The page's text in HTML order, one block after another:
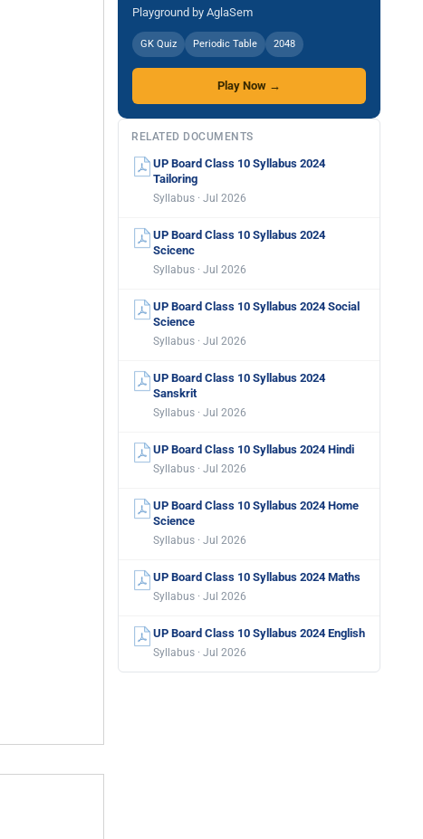
Playground by AglaSem
GK Quiz Periodic Table 2048
Play Now →
RELATED DOCUMENTS
UP Board Class 10 Syllabus 2024
Tailoring
Syllabus · Jul 2026
UP Board Class 10 Syllabus 2024
Scicenc
Syllabus · Jul 2026
UP Board Class 10 Syllabus 2024 Social
Science
Syllabus · Jul 2026
UP Board Class 10 Syllabus 2024
Sanskrit
Syllabus · Jul 2026
UP Board Class 10 Syllabus 2024 Hindi
Syllabus · Jul 2026
UP Board Class 10 Syllabus 2024 Home
Science
Syllabus · Jul 2026
UP Board Class 10 Syllabus 2024 Maths
Syllabus · Jul 2026
UP Board Class 10 Syllabus 2024 English
Syllabus · Jul 2026